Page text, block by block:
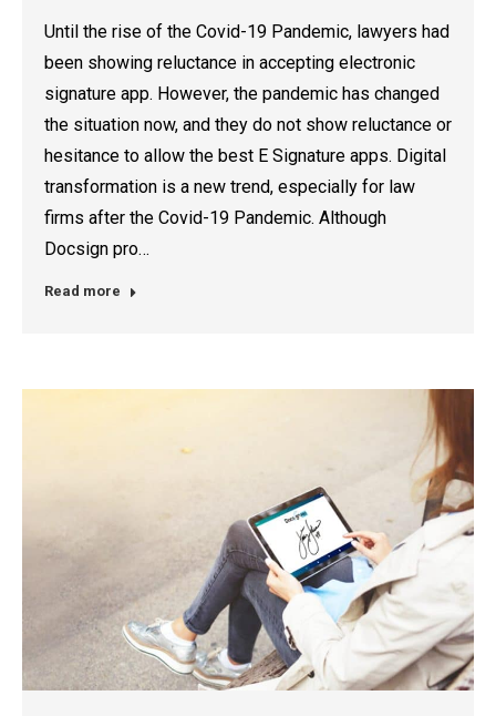
Until the rise of the Covid-19 Pandemic, lawyers had
been showing reluctance in accepting electronic
signature app. However, the pandemic has changed
the situation now, and they do not show reluctance or
hesitance to allow the best E Signature apps. Digital
transformation is a new trend, especially for law
firms after the Covid-19 Pandemic. Although
Docsign pro…
Read more